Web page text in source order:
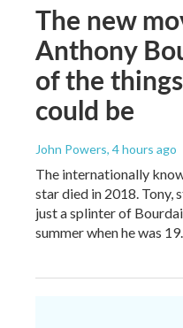
The new
Anthony
of the
could be
John Powers, 4 hours ago
The internationally
star died in 2018. Tony,
just a splinter of
summer when he was 19.